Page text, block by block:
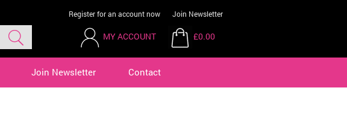
Register for an account now Join Newsletter
MY ACCOUNT £0.00
Join Newsletter Contact